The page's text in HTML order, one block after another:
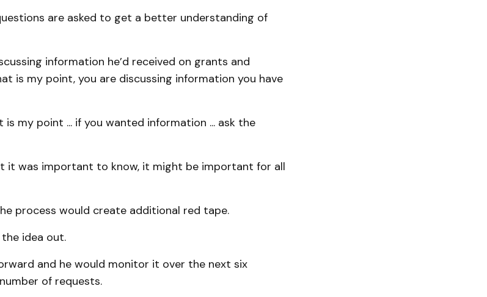
are asked to get a better understanding of
information he’d received on grants and
is my point, you are discussing information you have
is my point ... if you wanted information ... ask the
it was important to know, it might be important for all
process would create additional red tape.
idea out.
and he would monitor it over the next six
of requests.